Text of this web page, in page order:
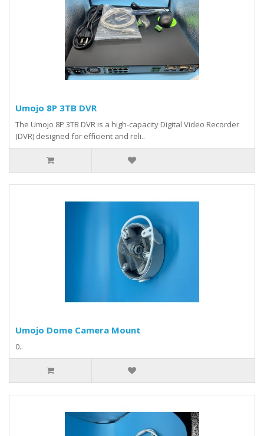
Umojo 8P 3TB DVR
The Umojo 8P 3TB DVR is a high-capacity Digital Video Recorder
(DVR) designed for efficient and reli..
Umojo Dome Camera Mount
0..